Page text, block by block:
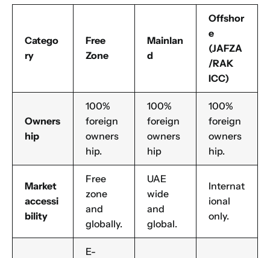
Catego
ry
Free
Zone
Mainlan
d
Offshor
e
(JAFZA
/RAK
ICC)
Owners
hip
100%
foreign
owners
hip.
100%
foreign
owners
hip
100%
foreign
owners
hip.
Market
accessi
bility
Free
zone
and
globally.
UAE
wide
and
global.
Internat
ional
only.
E-
Please tell us here if you have any other questions,
Submit
12 15 16
Trading
Manufacturing
Professional Services
Your business category will help determine
which jurisdiction, trade licence and
Choose Your Business Category
Next